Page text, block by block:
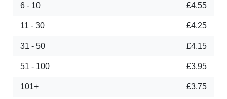
6 - 10 £4.55
11 - 30 £4.25
31 - 50 £4.15
51 - 100 £3.95
101+ £3.75